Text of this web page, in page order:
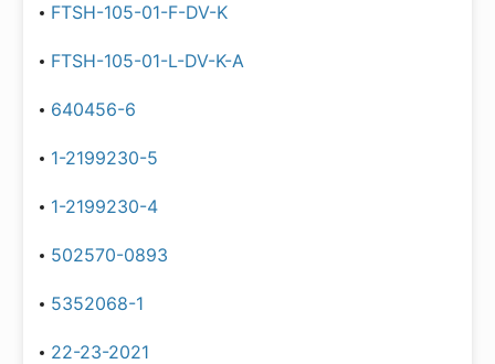
FTSH-105-01-F-DV-K
FTSH-105-01-L-DV-K-A
640456-6
1-2199230-5
1-2199230-4
502570-0893
5352068-1
22-23-2021